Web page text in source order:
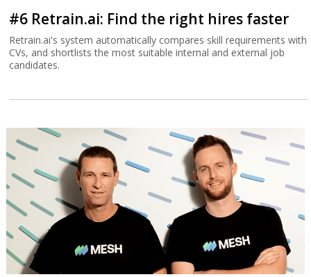
#6 Retrain.ai: Find the right hires faster
Retrain.ai's system automatically compares skill requirements with
CVs, and shortlists the most suitable internal and external job
candidates.